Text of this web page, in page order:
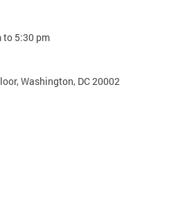
to 5:30 pm
Washington, DC 20002